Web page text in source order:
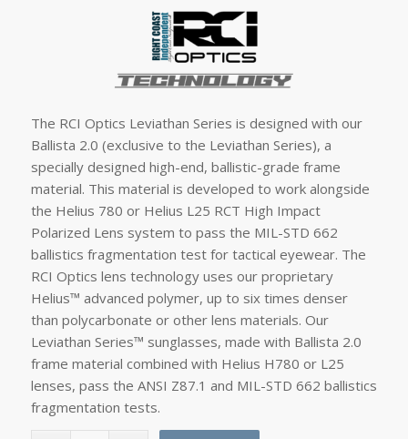
The RCI Optics Leviathan Series is designed with our
Ballista 2.0 (exclusive to the Leviathan Series), a
specially designed high-end, ballistic-grade frame
material. This material is developed to work alongside
the Helius 780 or Helius L25 RCT High Impact
Polarized Lens system to pass the MIL-STD 662
ballistics fragmentation test for tactical eyewear. The
RCI Optics lens technology uses our proprietary
Helius™ advanced polymer, up to six times denser
than polycarbonate or other lens materials. Our
Leviathan Series™ sunglasses, made with Ballista 2.0
frame material combined with Helius H780 or L25
lenses, pass the ANSI Z87.1 and MIL-STD 662 ballistics
fragmentation tests.